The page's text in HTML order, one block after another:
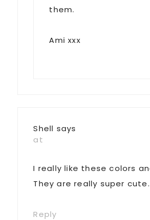
them.
Ami xxx
Shell says
at
I really like these colors
They are really super cute.
Reply